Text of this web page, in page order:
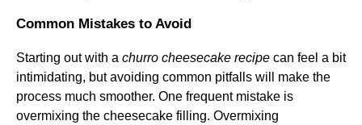
Common Mistakes to Avoid
Starting out with a churro cheesecake recipe can feel a bit
intimidating, but avoiding common pitfalls will make the
process much smoother. One frequent mistake is
overmixing the cheesecake filling. Overmixing